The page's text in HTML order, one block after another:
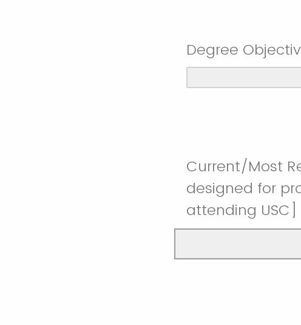
Degree
Current/Most
designed for
attending USC]